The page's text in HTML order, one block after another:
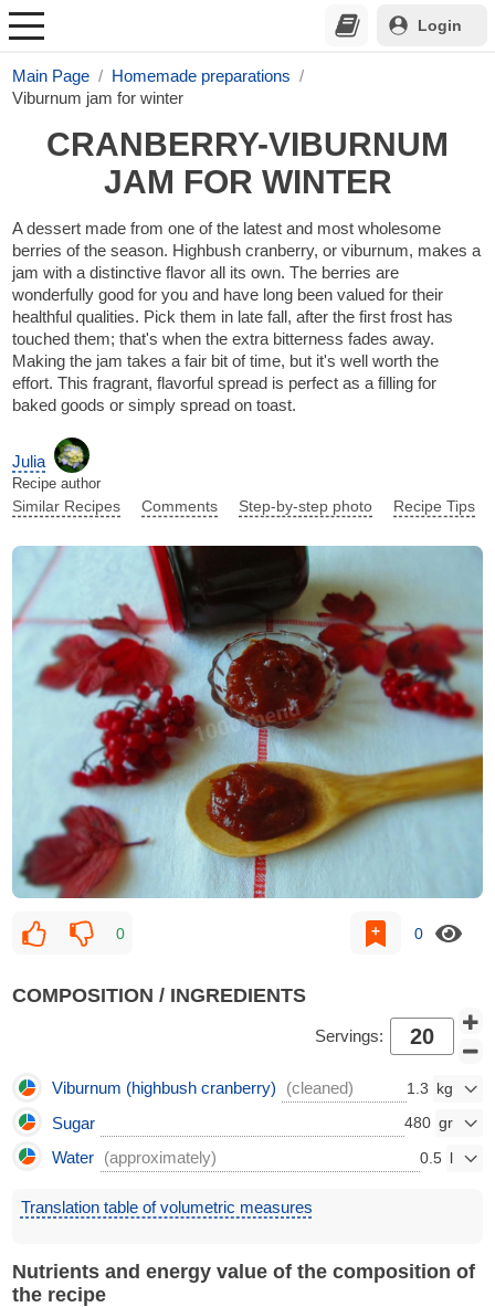
Login
Main Page
Homemade preparations
Viburnum jam for winter
CRANBERRY-VIBURNUM
JAM FOR WINTER
A dessert made from one of the latest and most wholesome
berries of the season. Highbush cranberry, or viburnum, makes a
jam with a distinctive flavor all its own. The berries are
wonderfully good for you and have long been valued for their
healthful qualities. Pick them in late fall, after the first frost has
touched them; that's when the extra bitterness fades away.
Making the jam takes a fair bit of time, but it's well worth the
effort. This fragrant, flavorful spread is perfect as a filling for
baked goods or simply spread on toast.
Julia
Recipe author
Similar Recipes Comments Step-by-step photo Recipe Tips
0 0
COMPOSITION / INGREDIENTS
Servings:
Viburnum (highbush cranberry) (cleaned) 1.3
Sugar 480
Water (approximately) 0.5
Translation table of volumetric measures
Nutrients and energy value of the composition of
the recipe